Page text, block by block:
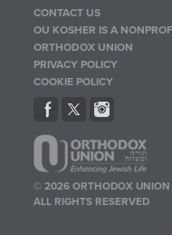
CONTACT US
OU KOSHER IS A
ORTHODOX UNION
PRIVACY POLICY
COOKIE POLICY
© 2026 ORTHODOX UNION
ALL RIGHTS RESERVED